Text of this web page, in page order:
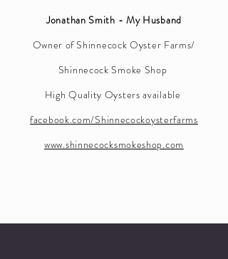
Jonathan Smith - My Husband
Owner ofShinnecock Oyster Farms/
Shinnecock Smoke Shop
High Quality Oysters available
facebook.com/Shinnecockoysterfarms
www.shinnecocksmokeshop.com